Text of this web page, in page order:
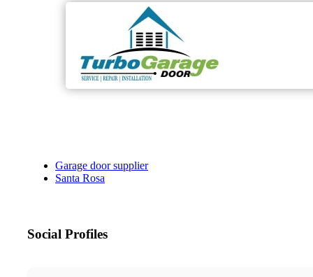
Garage door supplier
Santa Rosa
Social Profiles